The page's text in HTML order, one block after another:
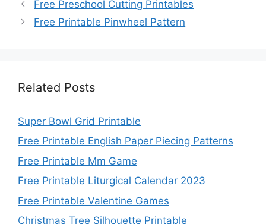
Free Preschool Cutting Printables
Free Printable Pinwheel Pattern
Related Posts
Super Bowl Grid Printable
Free Printable English Paper Piecing Patterns
Free Printable Mm Game
Free Printable Liturgical Calendar 2023
Free Printable Valentine Games
Christmas Tree Silhouette Printable